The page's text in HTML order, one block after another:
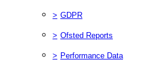
> GDPR
> Ofsted Reports
> Performance Data